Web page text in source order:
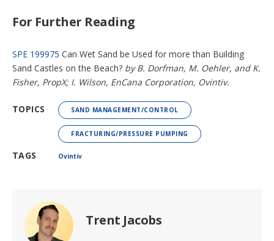
For Further Reading
SPE 199975 Can Wet Sand be Used for more than Building
Sand Castles on the Beach? by B. Dorfman, M. Oehler, and K.
Fisher, PropX; I. Wilson, EnCana Corporation, Ovintiv.
TOPICS SAND MANAGEMENT/CONTROL
FRACTURING/PRESSURE PUMPING
TAGS Ovintiv
Trent Jacobs